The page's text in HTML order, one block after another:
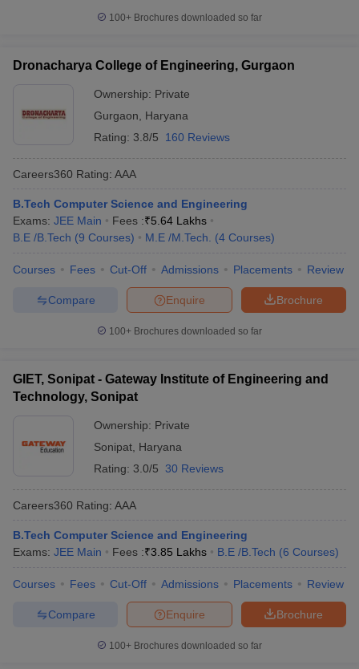
100+ Brochures downloaded so far
Dronacharya College of Engineering, Gurgaon
Ownership: Private
Gurgaon
Haryana
Rating: 3.8/5 160 Reviews
Careers360 Rating: AAA
B.Tech Computer Science and Engineering
Exams: JEE Main Fees :₹5.64 Lakhs
B.E /B.Tech (9 Courses) M.E /M.Tech. (4 Courses)
Courses Fees Cut-Off Admissions Placements Review
Brochure
Enquire
Compare
100+ Brochures downloaded so far
GIET, Sonipat - Gateway Institute of Engineering and
Technology, Sonipat
Ownership: Private
Sonipat Haryana
Rating: 3.0/5 30 Reviews
Careers360 Rating: AAA
B.Tech Computer Science and Engineering
Exams: JEE Main Fees :₹3.85 Lakhs B.E /B.Tech (6 Courses)
Courses Fees Cut-Off Admissions Placements Review
Brochure
Enquire
Compare
100+ Brochures downloaded so far